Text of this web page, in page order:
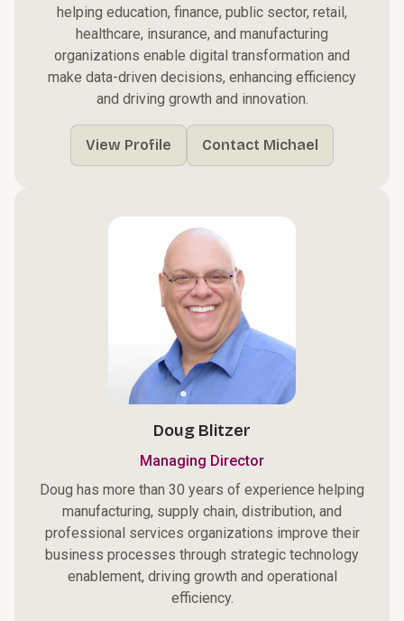
helping education, finance, public sector, retail,
healthcare, insurance, and manufacturing
organizations enable digital transformation and
make data-driven decisions, enhancing efficiency
and driving growth and innovation.
View Profile Contact Michael
Doug Blitzer
Managing Director
Doug has more than 30 years of experience helping
manufacturing, supply chain, distribution, and
professional services organizations improve their
business processes through strategic technology
enablement, driving growth and operational
efficiency.